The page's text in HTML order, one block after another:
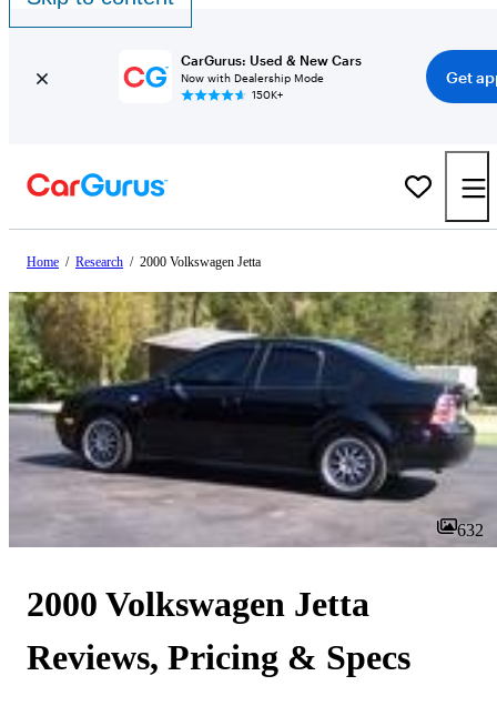
CarGurus: Used & New Cars
Now with Dealership Mode
150K+
Get
Home / Research / 2000 Volkswagen Jetta
632
2000 Volkswagen Jetta
Reviews, Pricing & Specs